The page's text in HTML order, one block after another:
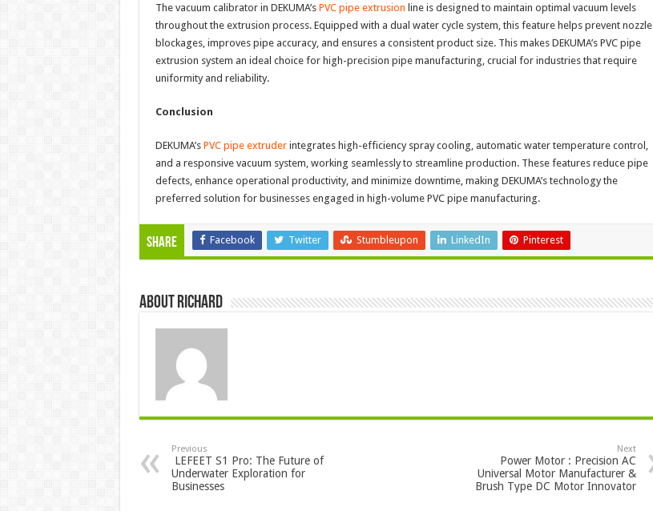
The vacuum calibrator in DEKUMA’s PVC pipe extrusion line is designed to maintain optimal vacuum levels
throughout the extrusion process. Equipped with a dual water cycle system, this feature helps prevent nozzle
blockages, improves pipe accuracy, and ensures a consistent product size. This makes DEKUMA’s PVC pipe
extrusion system an ideal choice for high-precision pipe manufacturing, crucial for industries that require
uniformity and reliability.
Conclusion
DEKUMA’s PVC pipe extruderintegrates high-efficiency spray cooling, automatic water temperature control,
and a responsive vacuum system, working seamlessly to streamline production. These features reduce pipe
defects, enhance operational productivity, and minimize downtime, making DEKUMA’s technology the
preferred solution for businesses engaged in high-volume PVC pipe manufacturing.
Share Facebook Twitter Stumbleupon LinkedIn Pinterest
About Richard
Previous
LEFEET S1 Pro: The Future of
Underwater Exploration for
Businesses
Next
Power Motor : Precision AC
Universal Motor Manufacturer &
Brush Type DC Motor Innovator